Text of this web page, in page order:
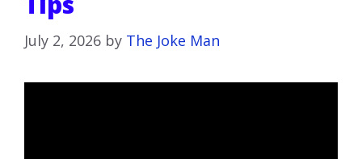
July 2, 2026 by The Joke Man